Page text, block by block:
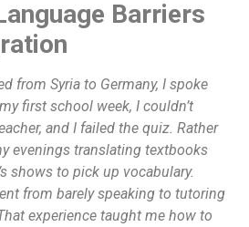
Barriers
from Syria to Germany, I spoke
first school week, I couldn’t
and I failed the quiz. Rather
evenings translating textbooks
shows to pick up vocabulary.
from barely speaking to tutoring
experience taught me how to